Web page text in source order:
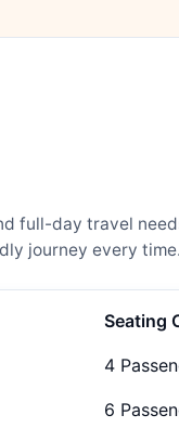
full-day travel
journey every time.
Seating
4
6